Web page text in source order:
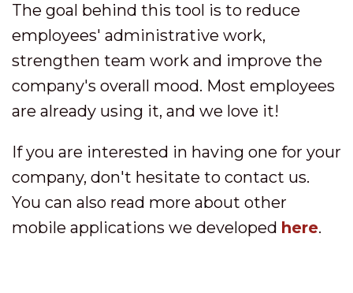
The goal behind this tool is to reduce
employees' administrative work,
strengthen team work and improve the
company's overall mood. Most employees
are already using it, and we love it!
If you are interested in having one for your
company, don't hesitate to contact us.
You can also read more about other
mobile applications we developed here.